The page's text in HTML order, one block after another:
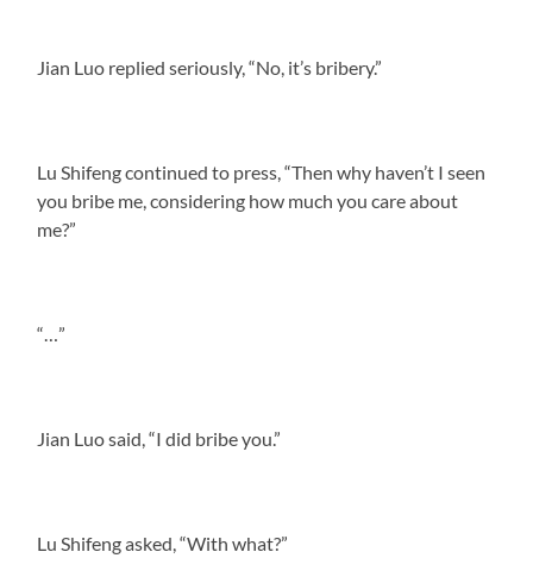
Jian Luo replied seriously, “No, it’s bribery.”
Lu Shifeng continued to press, “Then why haven’t I seen
you bribe me, considering how much you care about
me?”
“…”
Jian Luo said, “I did bribe you.”
Lu Shifeng asked, “With what?”